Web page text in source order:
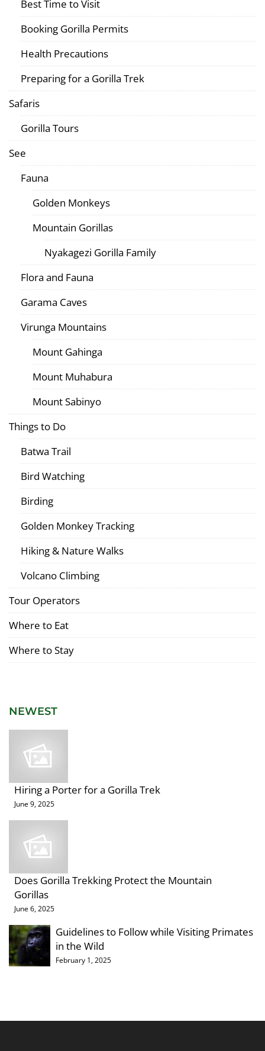
Best Time to Visit
Booking Gorilla Permits
Health Precautions
Preparing for a Gorilla Trek
Safaris
Gorilla Tours
See
Fauna
Golden Monkeys
Mountain Gorillas
Nyakagezi Gorilla Family
Flora and Fauna
Garama Caves
Virunga Mountains
Mount Gahinga
Mount Muhabura
Mount Sabinyo
Things to Do
Batwa Trail
Bird Watching
Birding
Golden Monkey Tracking
Hiking & Nature Walks
Volcano Climbing
Tour Operators
Where to Eat
Where to Stay
NEWEST
Hiring a Porter for a Gorilla Trek
June 9, 2025
Does Gorilla Trekking Protect the Mountain
Gorillas
June 6, 2025
Guidelines to Follow while Visiting Primates
in the Wild
February 1, 2025